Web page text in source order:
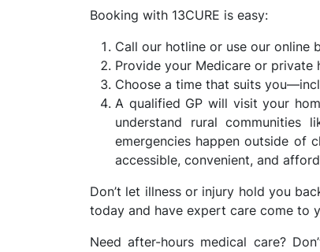
Booking with 13CURE is easy:
Call our hotline or use our online
Provide your Medicare or private
Choose a time that suits
A qualified GP will visit your
understand rural communities
emergencies happen outside of
accessible, convenient, and
Don’t let illness or injury hold you
today and have expert care come to
Need after-hours medical care?